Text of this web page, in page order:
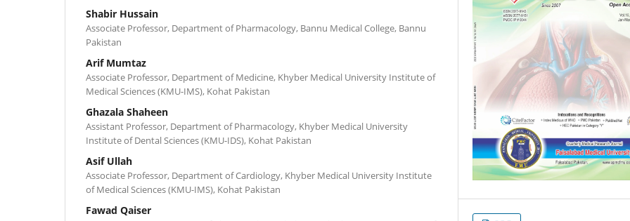
Shabir Hussain
Associate Professor, Department of Pharmacology, Bannu Medical College, Bannu
Pakistan
Arif Mumtaz
Associate Professor, Department of Medicine, Khyber Medical University Institute of
Medical Sciences (KMU-IMS), Kohat Pakistan
Ghazala Shaheen
Assistant Professor, Department of Pharmacology, Khyber Medical University
Institute of Dental Sciences (KMU-IDS), Kohat Pakistan
Asif Ullah
Associate Professor, Department of Cardiology, Khyber Medical University Institute
of Medical Sciences (KMU-IMS), Kohat Pakistan
Fawad Qaiser